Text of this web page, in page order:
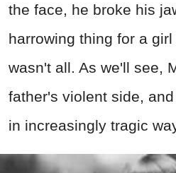
the face, he broke his
harrowing thing for a
wasn't all. As we'll see,
father's violent side,
in increasingly tragic